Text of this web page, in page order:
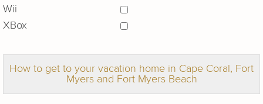
Wii
XBox
How to get to your vacation home in Cape Coral, Fort
Myers and Fort Myers Beach